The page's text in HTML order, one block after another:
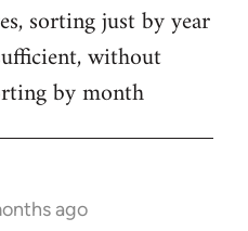
sorting just by year
without
by month
ago